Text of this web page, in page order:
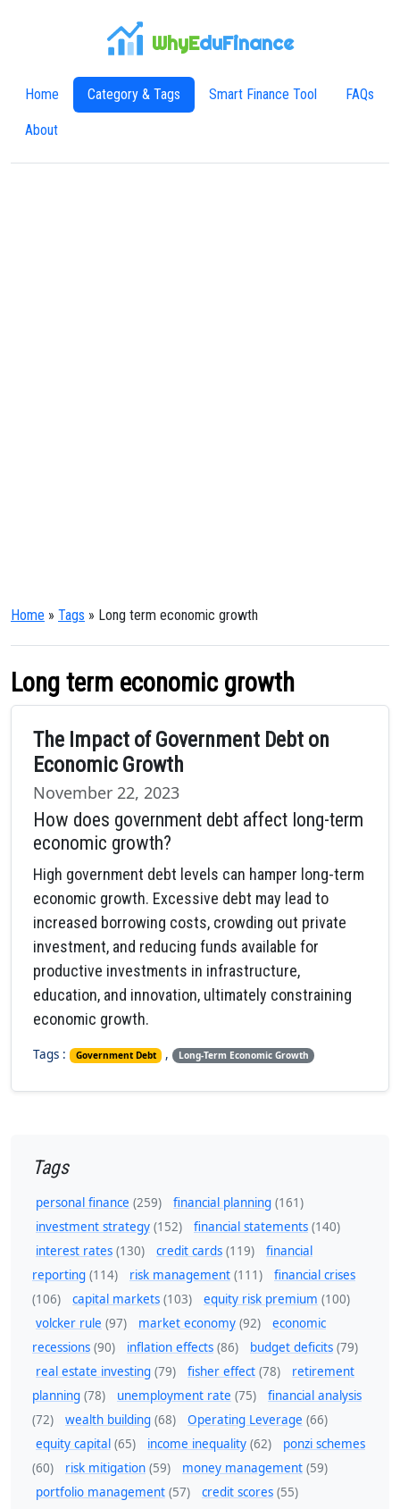
WhyEduFinance
Home Category & Tags Smart Finance Tool FAQs
About
Home » Tags » Long term economic growth
Long term economic growth
The Impact of Government Debt on
Economic Growth
November 22, 2023
How does government debt affect long-term
economic growth?
High government debt levels can hamper long-term
economic growth. Excessive debt may lead to
increased borrowing costs, crowding out private
investment, and reducing funds available for
productive investments in infrastructure,
education, and innovation, ultimately constraining
economic growth.
Tags : Government Debt , Long-Term Economic Growth
Tags
personal finance (259) financial planning (161)
investment strategy (152) financial statements (140)
interest rates (130) credit cards (119)
financial
reporting (114) risk management (111)
financial crises
(106)
capital markets (103) equity risk premium (100)
volcker rule (97) market economy (92)
economic
recessions (90) inflation effects (86) budget deficits (79)
real estate investing (79) fisher effect (78)
retirement
planning (78) unemployment rate (75)
financial analysis
(72)
wealth building (68) Operating Leverage (66)
equity capital (65) income inequality (62)
ponzi schemes
(60)
risk mitigation (59) money management (59)
portfolio management (57) credit scores (55)